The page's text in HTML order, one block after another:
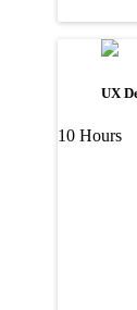
UX
10 Hours